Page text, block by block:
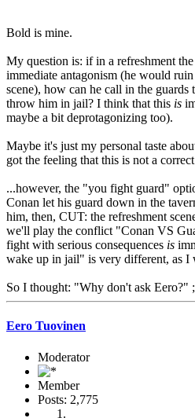
Bold is mine.
My question is: if in a refreshment
immediate antagonism (he would
scene), how can he call in the guards
throw him in jail? I think that this is
maybe a bit deprotagonizing too).
Maybe it's just my personal taste
got the feeling that this is not a
...however, the "you fight guard"
Conan let his guard down in the
him, then, CUT: the refreshment
we'll play the conflict "Conan VS
fight with serious consequences is
wake up in jail" is very different, as I
So I thought: "Why don't ask Eero?"
Eero Tuovinen
Moderator
Member
Posts: 2,775